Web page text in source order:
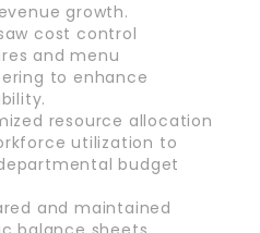
growth.
cost control
and menu
to enhance
resource allocation
utilization to
budget
and maintained